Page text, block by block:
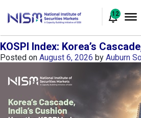
12
KOSPI Index: Korea’s
Posted on August 6, 2026 by Auburn